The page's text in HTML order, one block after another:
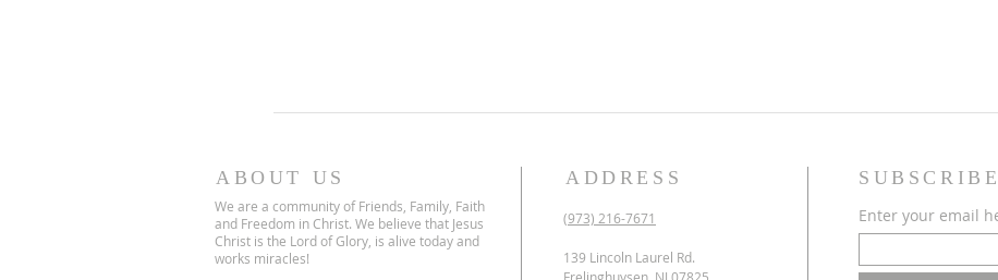
ABOUT US
We are a community of Friends, Family, Faith
and Freedom in Christ. We believe that Jesus
Christ is the Lord of Glory, is alive today and
works miracles!
ADDRESS
(973) 216-7671
139 Lincoln Laurel Rd.
Enter your email